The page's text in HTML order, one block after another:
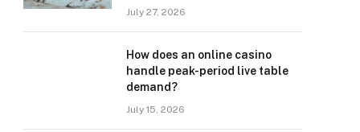
July 27, 2026
How does an online casino
handle peak-period live table
demand?
July 15, 2026